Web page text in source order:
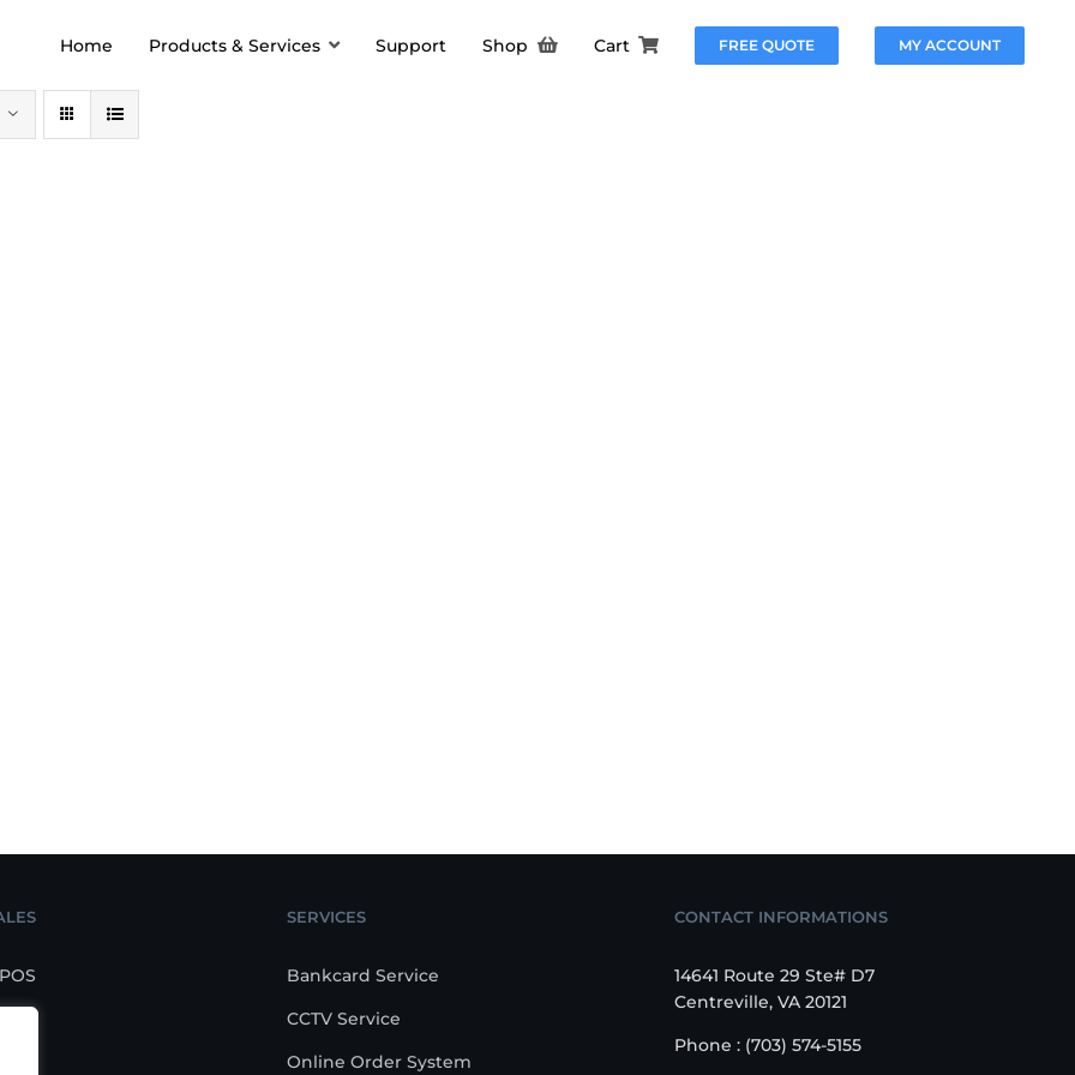
Home Products & Services Support Shop Cart FREE QUOTE MY ACCOUNT
SERVICES
Bankcard Service
CCTV Service
Online Order System
CONTACT INFORMATIONS
14641 Route 29 Ste# D7
Centreville, VA 20121
Phone : (703) 574-5155